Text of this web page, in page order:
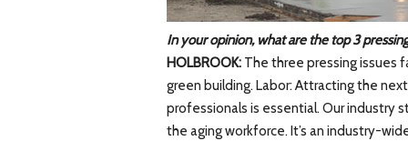
In your opinion, what are the top 3
HOLBROOK:The three pressing issues
green building. Labor: Attracting the
professionals is essential. Our
the aging workforce. It’s an industry-